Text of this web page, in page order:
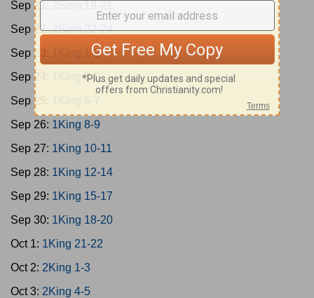
Sep 21:
Sep 22:2Sam 22-24
Sep 23:
1King 1-2
Sep 24:
1King 3-5
Sep 25:
Sep 26: 1King 8-9
Sep 27: 1King 10-11
Sep 28: 1King 12-14
Sep 29: 1King 15-17
Sep 30: 1King 18-20
Oct 1: 1King 21-22
Oct 2: 2King 1-3
Oct 3: 2King 4-5